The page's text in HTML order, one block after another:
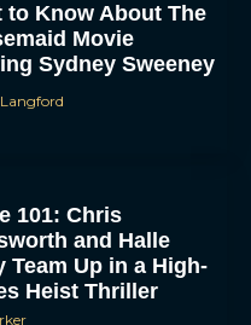
like cookies to store
these technologies will allow us
IDs on this site. Not
affect certain features and
to Know About The
Movie
Sydney Sweeney
101: Chris
and Halle
Team Up in a High-
Heist Thriller